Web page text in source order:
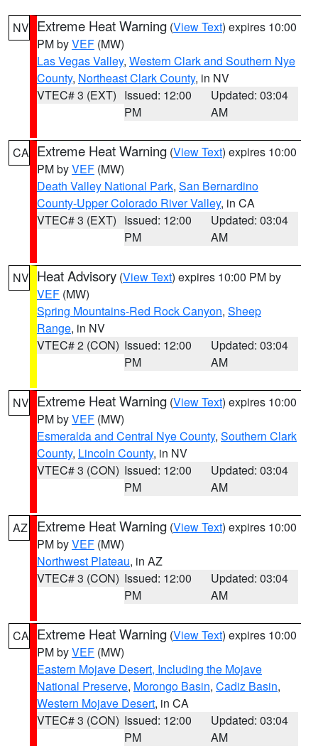
NV Extreme Heat Warning (View Text) expires 10:00
PM byVEF (MW)
Las Vegas Valley, Western Clark and Southern Nye
County, Northeast Clark County, in NV
VTEC# 3 (EXT) Issued: 12:00
PM
Updated: 03:04
AM
CA Extreme Heat Warning (View Text) expires 10:00
PM byVEF (MW)
Death Valley National Park, San Bernardino
County-Upper Colorado River Valley, in CA
VTEC# 3 (EXT) Issued: 12:00
PM
Updated: 03:04
AM
NV Heat Advisory (View Text) expires 10:00 PM by
VEF (MW)
Spring Mountains-Red Rock Canyon, Sheep
Range, in NV
VTEC# 2 (CON) Issued: 12:00
PM
Updated: 03:04
AM
NV Extreme Heat Warning (View Text) expires 10:00
PM byVEF (MW)
Esmeralda and Central Nye County, Southern Clark
County, Lincoln County, in NV
VTEC# 3 (CON) Issued: 12:00
PM
Updated: 03:04
AM
AZ Extreme Heat Warning (View Text) expires 10:00
PM byVEF (MW)
Northwest Plateau, in AZ
VTEC# 3 (CON) Issued: 12:00
PM
Updated: 03:04
AM
CA Extreme Heat Warning (View Text) expires 10:00
PM byVEF (MW)
Eastern Mojave Desert, Including the Mojave
National Preserve, Morongo Basin, Cadiz Basin,
Western Mojave Desert, in CA
VTEC# 3 (CON) Issued: 12:00
PM
Updated: 03:04
AM